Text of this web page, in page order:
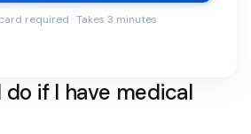
required · Takes 3 minutes
if I have medical